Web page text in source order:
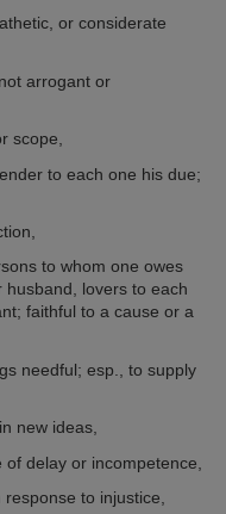
or considerate
arrogant or
scope,
to each one his due;
to whom one owes
husband, lovers to each
faithful to a cause or a
needful; esp., to supply
new ideas,
delay or incompetence,
to injustice,